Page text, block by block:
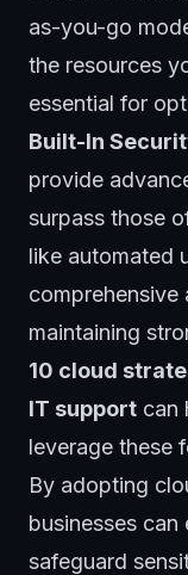
as-you-go
the resources
essential for
Built-In
provide
surpass those
like automated
comprehensive
maintaining
10 cloud
IT support can
leverage these
By adopting
businesses
safeguard